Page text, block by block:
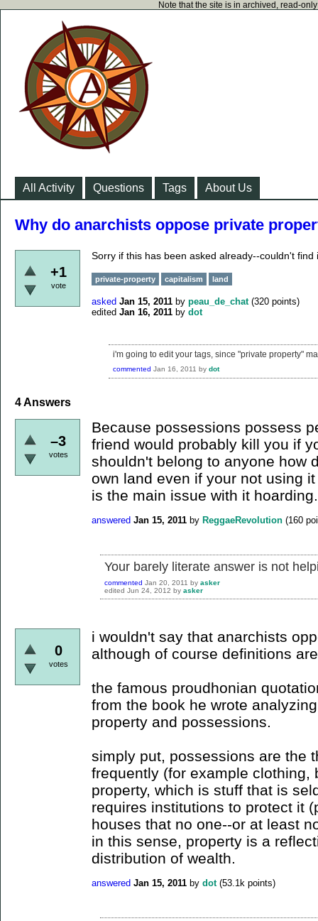
Note that the site is in archived, read-
All Activity Questions Tags About Us
Why do anarchists oppose private
+1
vote
Sorry if this has been asked already--couldn't find
private-property capitalism land
asked Jan 15, 2011 by peau_de_chat (320 points)
edited Jan 16, 2011 by dot
i'm going to edit your tags, since "private property"
commented Jan 16, 2011 by dot
4Answers
–3
votes
Because possessions possess
friend would probably kill you if
shouldn't belong to anyone how
own land even if your not using
is the main issue with it hoarding.
answered Jan 15, 2011 by ReggaeRevolution (160
Your barely literate answer is not
commented Jan 20, 2011 by asker
edited Jun 24, 2012 by asker
0
votes
i wouldn't say that anarchists
although of course definitions
the famous proudhonian
from the book he wrote
property and possessions.
simply put, possessions are the
frequently (for example
property, which is stuff that is
requires institutions to protect it
houses that no one--or at least
in this sense, property is a
distribution of wealth.
answered Jan 15, 2011 by dot (53.1k points)